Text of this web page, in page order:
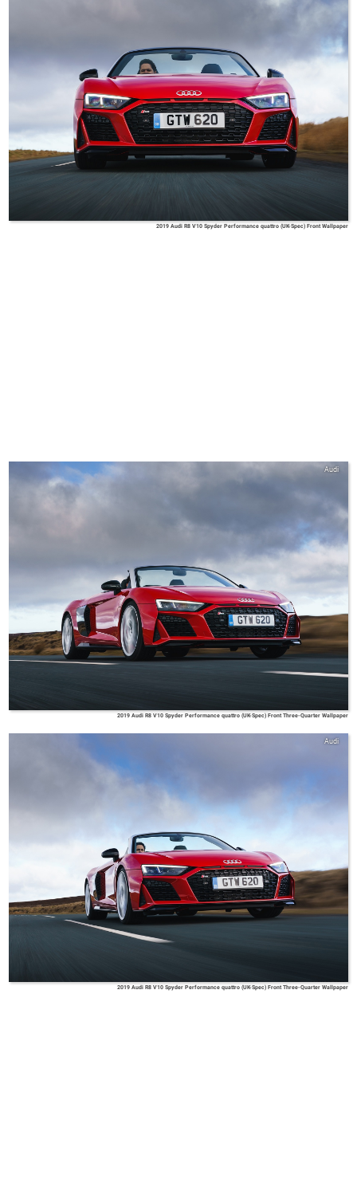
2019 Audi R8 V10 Spyder Performance quattro (UK-Spec) Front Wallpaper
Audi
2019 Audi R8 V10 Spyder Performance quattro (UK-Spec) Front Three-Quarter Wallpaper
Audi
2019 Audi R8 V10 Spyder Performance quattro (UK-Spec) Front Three-Quarter Wallpaper